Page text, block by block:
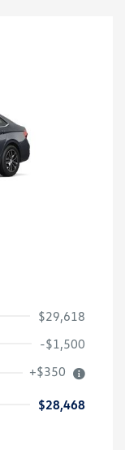
$29,618
-$1,500
+$350
$28,468